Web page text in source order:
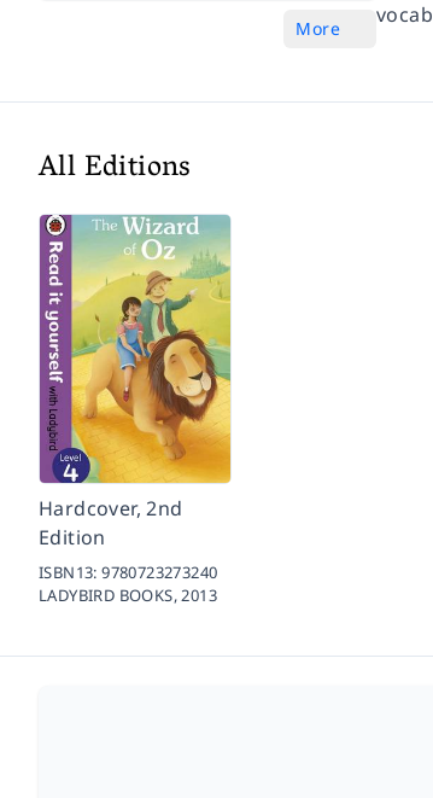
More
All Editions
Hardcover, 2nd
Edition
ISBN13:9780723273240
LADYBIRD BOOKS,2013